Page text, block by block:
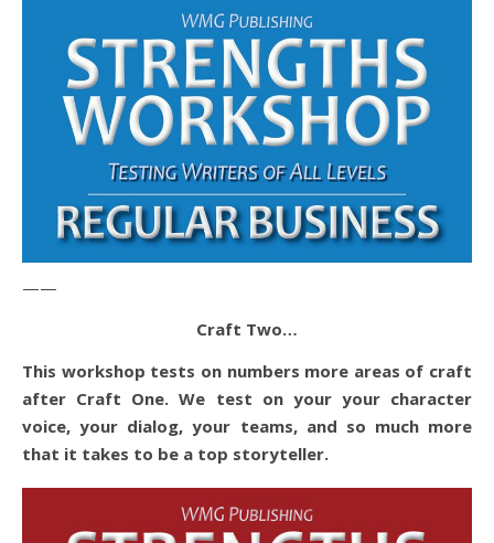
——
Craft Two…
This workshop tests on numbers more areas of craft
after Craft One. We test on your your character
voice, your dialog, your teams, and so much more
that it takes to be a top storyteller.